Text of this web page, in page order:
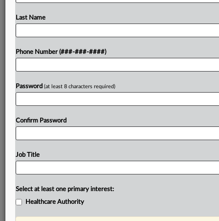
Try a seven day FREE Trial
Last Name
Phone Number (###-###-####)
Password (at least 8 characters required)
Confirm Password
Job Title
Select at least one primary interest:
Healthcare Authority